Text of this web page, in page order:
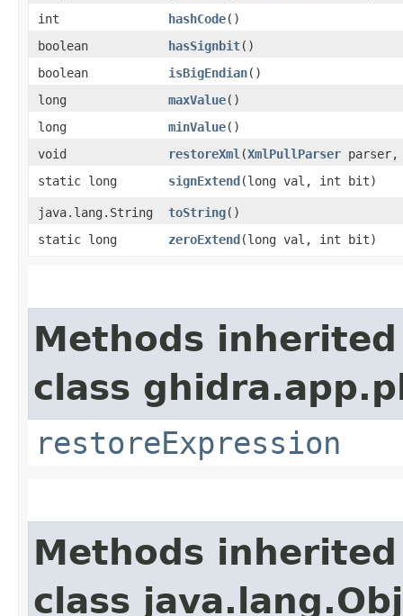
int
hashCode()
boolean
hasSignbit()
boolean
isBigEndian()
long
maxValue()
long
minValue()
void
restoreXml ​(XmlPullParser
static long
signExtend​(long val, int bit)
java.lang.String toString()
static long
zeroExtend​(long val, int bit)
Methods
class
restoreExpression
Methods
class